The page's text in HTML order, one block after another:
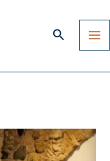
Search